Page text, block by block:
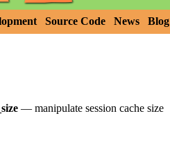
Source Code News Blog
— manipulate session cache size